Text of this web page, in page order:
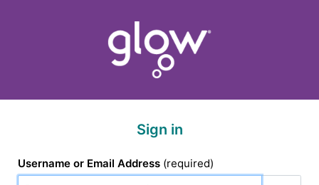
Sign in
Username or Email Address (required)